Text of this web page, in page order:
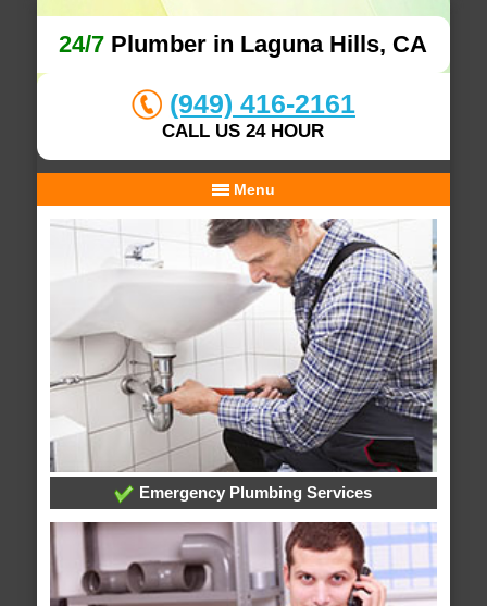
24/7 Plumber in Laguna Hills, CA
(949) 416-2161
CALL US 24 HOUR
Menu
Emergency Plumbing Services